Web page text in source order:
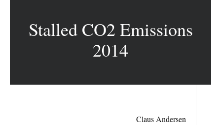
Stalled CO2 Emissions
2014
Claus Andersen